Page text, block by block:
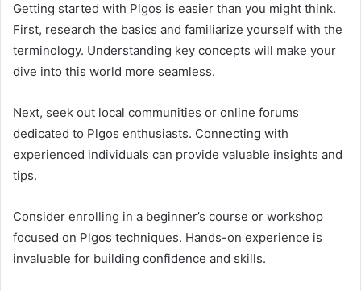
Getting started with Plgos is easier than you might think.
First, research the basics and familiarize yourself with the
terminology. Understanding key concepts will make your
dive into this world more seamless.
Next, seek out local communities or online forums
dedicated to Plgos enthusiasts. Connecting with
experienced individuals can provide valuable insights and
tips.
Consider enrolling in a beginner’s course or workshop
focused on Plgos techniques. Hands-on experience is
invaluable for building confidence and skills.